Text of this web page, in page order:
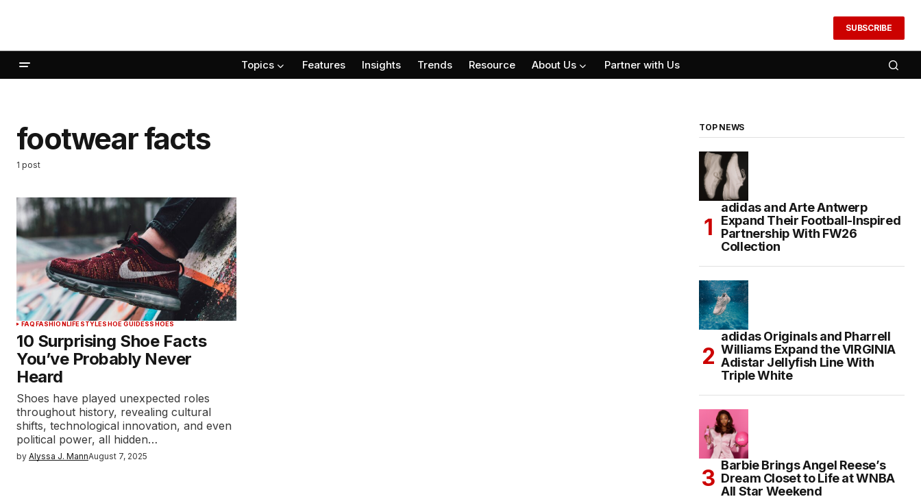
SUBSCRIBE
Topics Features Insights Trends Resource About Us Partner with Us
footwear facts
1 post
FAQFASHIONLIFESTYLESHOE GUIDESSHOES
10 Surprising Shoe Facts
You’ve Probably Never
Heard
Shoes have played unexpected roles
throughout history, revealing cultural
shifts, technological innovation, and even
political power, all hidden…
by Alyssa J. MannAugust 7, 2025
TOP NEWS
adidas and Arte Antwerp
Expand Their Football-Inspired
Partnership With FW26
Collection
adidas Originals and Pharrell
Williams Expand the VIRGINIA
Adistar Jellyfish Line With
Triple White
Barbie Brings Angel Reese’s
Dream Closet to Life at WNBA
All Star Weekend